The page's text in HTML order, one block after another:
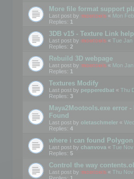
More file format support
Last post by mootools « Mon
Replies: 1
3DB v15 - Texture Link help
Last post by mootools « Tue Jan
Replies: 2
Rebuild 3D webpage
Last post by mootools « Mon
Replies: 1
Textures Modify
Last post by pepperedbat « Thu
Replies: 3
Maya2Mootools.exe error
Found
Last post by oletaschmeler «
Replies: 4
where i can found
Last post by chanvova « Tue
Replies: 5
Control the way
Last post by mootools « Thu